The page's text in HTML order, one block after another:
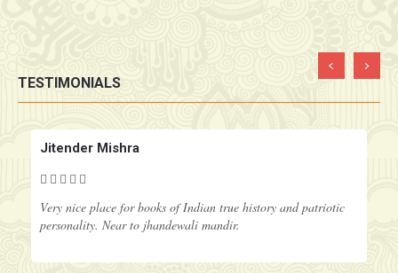
TESTIMONIALS
Jitender Mishra
Very nice place for books of Indian true history and patriotic
personality. Near to jhandewali mandir.